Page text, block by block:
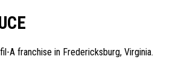
A franchise in Fredericksburg, Virginia.